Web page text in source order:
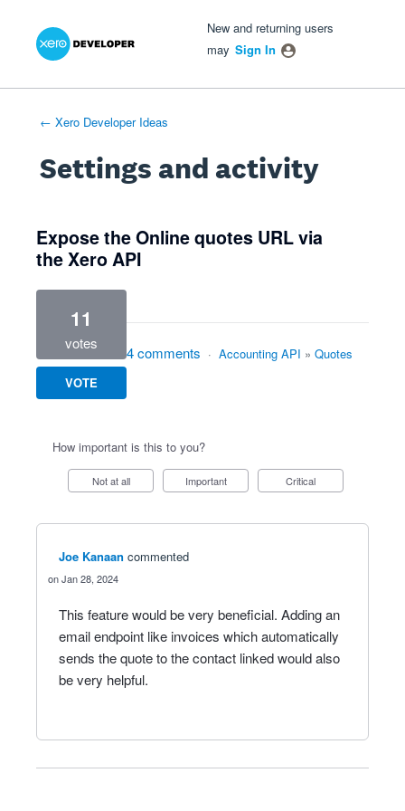
New and returning users
may Sign In
← Xero Developer Ideas
Settings and activity
Expose the Online quotes URL via
the Xero API
11
votes
VOTE
4 comments · Accounting API » Quotes
How important is this to you?
Not at all Important Critical
Joe Kanaan commented
Jan 28, 2024
This feature would be very beneficial. Adding an
email endpoint like invoices which automatically
sends the quote to the contact linked would also
be very helpful.